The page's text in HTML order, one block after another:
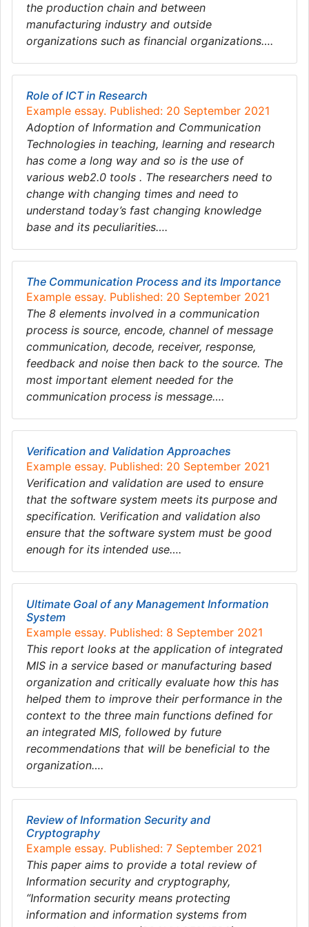
the production chain and between
manufacturing industry and outside
organizations such as financial organizations….
Role of ICT in Research
Example essay. Published: 20 September 2021
Adoption of Information and Communication
Technologies in teaching, learning and research
has come a long way and so is the use of
various web2.0 tools . The researchers need to
change with changing times and need to
understand today’s fast changing knowledge
base and its peculiarities….
The Communication Process and its Importance
Example essay. Published: 20 September 2021
The 8 elements involved in a communication
process is source, encode, channel of message
communication, decode, receiver, response,
feedback and noise then back to the source. The
most important element needed for the
communication process is message….
Verification and Validation Approaches
Example essay. Published: 20 September 2021
Verification and validation are used to ensure
that the software system meets its purpose and
specification. Verification and validation also
ensure that the software system must be good
enough for its intended use….
Ultimate Goal of any Management Information
System
Example essay. Published: 8 September 2021
This report looks at the application of integrated
MIS in a service based or manufacturing based
organization and critically evaluate how this has
helped them to improve their performance in the
context to the three main functions defined for
an integrated MIS, followed by future
recommendations that will be beneficial to the
organization….
Review of Information Security and
Cryptography
Example essay. Published: 7 September 2021
This paper aims to provide a total review of
Information security and cryptography,
“Information security means protecting
information and information systems from